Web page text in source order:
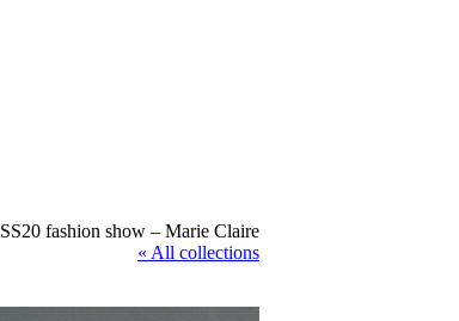
SS20 fashion show – Marie Claire
« All collections